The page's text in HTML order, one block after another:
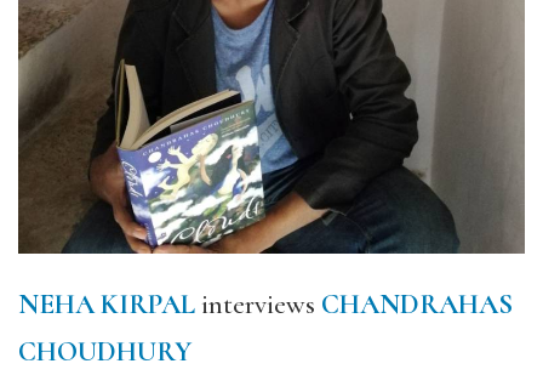
NEHA KIRPALinterviews CHANDRAHAS
CHOUDHURY